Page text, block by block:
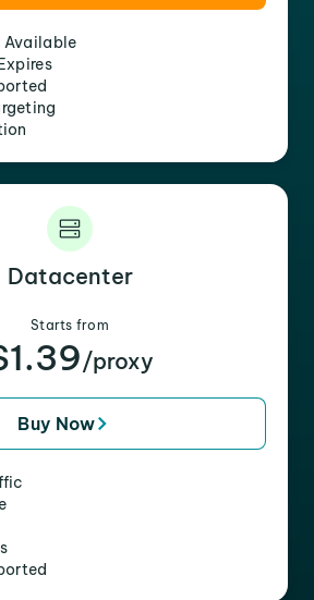
Available
Datacenter
Starts from
/proxy
Buy Now